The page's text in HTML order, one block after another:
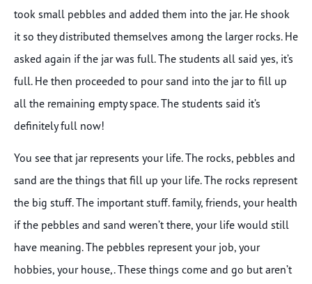
took small pebbles and added them into the jar. He shook
it so they distributed themselves among the larger rocks. He
asked again if the jar was full. The students all said yes, it’s
full. He then proceeded to pour sand into the jar to fill up
all the remaining empty space. The students said it’s
definitely full now!
You see that jar represents your life. The rocks, pebbles and
sand are the things that fill up your life. The rocks represent
the big stuff. The important stuff. family, friends, your health
if the pebbles and sand weren’t there, your life would still
have meaning. The pebbles represent your job, your
hobbies, your house,. These things come and go but aren’t